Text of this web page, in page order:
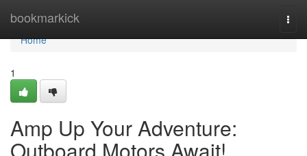
bookmarkick
Home
Home
1
Amp Up Your Adventure: